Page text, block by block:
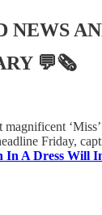
NEWS
💬🗞
magnificent
Friday,
In A Dress Will